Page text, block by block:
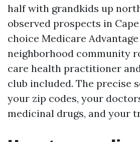
half with grandkids up
observed prospects in
choice Medicare
neighborhood community
care health practitioner
club included. The precise
your zip codes, your
medicinal drugs, and your